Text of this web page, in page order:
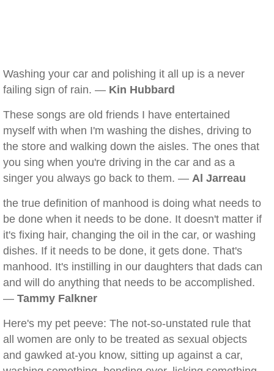
Washing your car and polishing it all up is a never
failing sign of rain. — Kin Hubbard
These songs are old friends I have entertained
myself with when I'm washing the dishes, driving to
the store and walking down the aisles. The ones that
you sing when you're driving in the car and as a
singer you always go back to them. — Al Jarreau
the true definition of manhood is doing what needs to
be done when it needs to be done. It doesn't matter if
it's fixing hair, changing the oil in the car, or washing
dishes. If it needs to be done, it gets done. That's
manhood. It's instilling in our daughters that dads can
and will do anything that needs to be accomplished.
— Tammy Falkner
Here's my pet peeve: The not-so-unstated rule that
all women are only to be treated as sexual objects
and gawked at-you know, sitting up against a car,